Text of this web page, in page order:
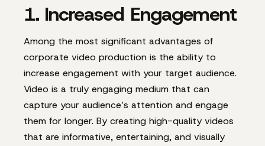
1. Increased Engagement
Among the most significant advantages of
corporate video production is the ability to
increase engagement with your target audience.
Video is a truly engaging medium that can
capture your audience’s attention and engage
them for longer. By creating high-quality videos
that are informative, entertaining, and visually